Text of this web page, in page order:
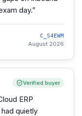
day.”
C_S4EWM
August 2026
Verified buyer
ERP
quietly